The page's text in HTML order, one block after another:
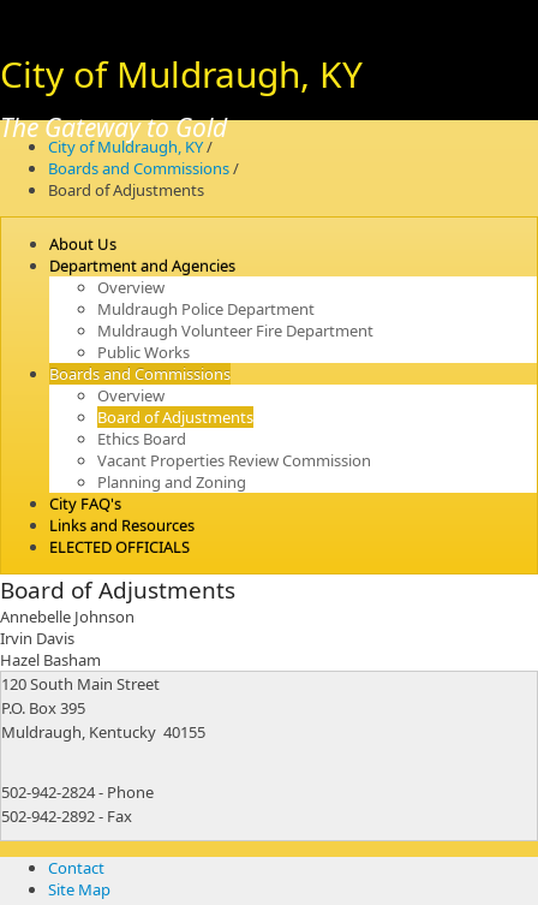
City of Muldraugh, KY
The Gateway to Gold
City of Muldraugh, KY/
Boards and Commissions/
Board of Adjustments
About Us
Department and Agencies
Overview
Muldraugh Police Department
Muldraugh Volunteer Fire Department
Public Works
Boards and Commissions
Overview
Board of Adjustments
Ethics Board
Vacant Properties Review Commission
Planning and Zoning
City FAQ's
Links and Resources
ELECTED OFFICIALS
Board of Adjustments
​Annebelle Johnson
Irvin Davis
Hazel Basham
​120 South Main Street
P.O. Box 395
Muldraugh, Kentucky 40155
502-942-2824 - Phone
502-942-2892 - Fax
Contact
Site Map